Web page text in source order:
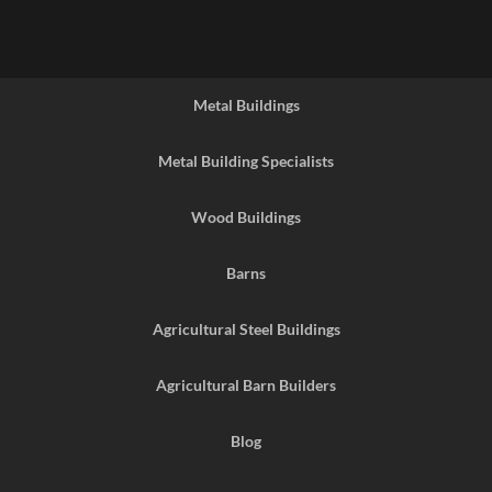
Metal Buildings
Metal Building Specialists
Wood Buildings
Barns
Agricultural Steel Buildings
Agricultural Barn Builders
Blog